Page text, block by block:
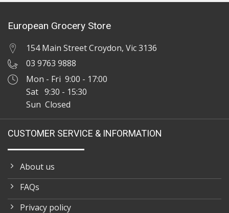
European Grocery Store
154 Main Street Croydon, Vic 3136
03 9763 9888
Mon - Fri 9:00 - 17:00
Sat 9:30 - 15:30
Sun Closed
CUSTOMER SERVICE & INFORMATION
About us
FAQs
Privacy policy